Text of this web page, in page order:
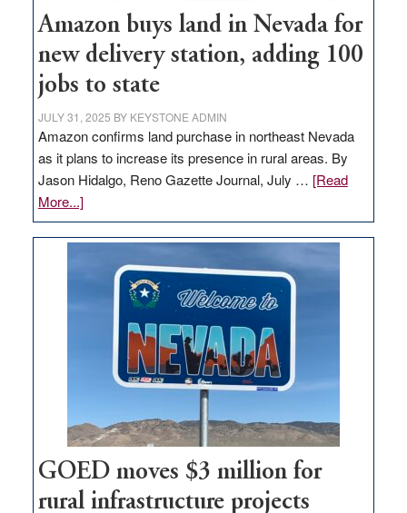
Amazon buys land in Nevada for
new delivery station, adding 100
jobs to state
JULY 31, 2025 BY KEYSTONE ADMIN
Amazon confirms land purchase in northeast Nevada
as it plans to increase its presence in rural areas. By
Jason Hidalgo, Reno Gazette Journal, July … [Read
More...]about
Amazon
buys
delivery
adding
100
jobs
to
state
GOED moves $3 million for
rural infrastructure projects